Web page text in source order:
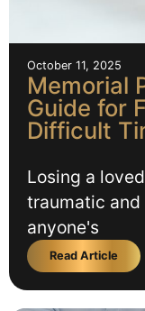
October 11, 2025
Memorial
Guide for
Difficult
Losing a
traumatic and
anyone's
Read Article